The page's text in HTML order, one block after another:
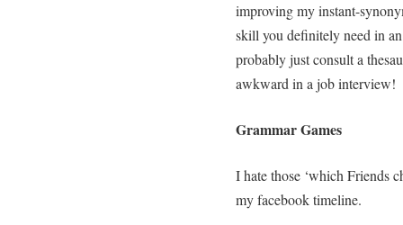
improving my instant-
skill you definitely need in
probably just consult a
awkward in a job interview!
Grammar Games
I hate those ‘which Friends
my facebook timeline.